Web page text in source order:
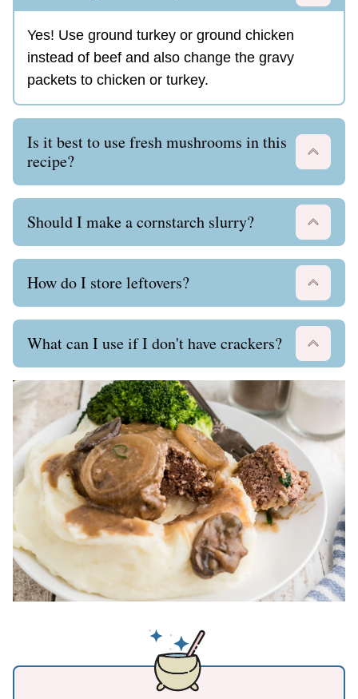
Yes! Use ground turkey or ground chicken
instead of beef and also change the gravy
packets to chicken or turkey.
Is it best to use fresh mushrooms in this
recipe?
Should I make a cornstarch slurry?
How do I store leftovers?
What can I use if I don't have crackers?